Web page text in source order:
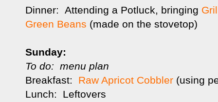
Dinner: Attending a Potluck, bringing
Green Beans (made on the stovetop)
Sunday:
To do: menu plan
Breakfast: Raw Apricot Cobbler (using
Lunch: Leftovers